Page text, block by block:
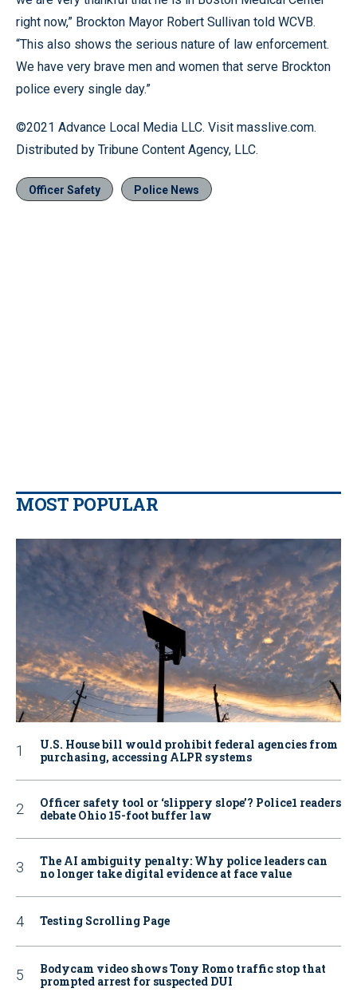
right now,” Brockton Mayor Robert Sullivan told WCVB.
“This also shows the serious nature of law enforcement.
We have very brave men and women that serve Brockton
police every single day.”
©2021 Advance Local Media LLC. Visit masslive.com.
Distributed by Tribune Content Agency, LLC.
Officer Safety Police News
MOST POPULAR
U.S. House bill would prohibit federal agencies from
purchasing, accessing ALPR systems
Officer safety tool or ‘slippery slope’? Police1 readers
debate Ohio 15-foot buffer law
The AI ambiguity penalty: Why police leaders can
no longer take digital evidence at face value
Testing Scrolling Page
Bodycam video shows Tony Romo traffic stop that
prompted arrest for suspected DUI